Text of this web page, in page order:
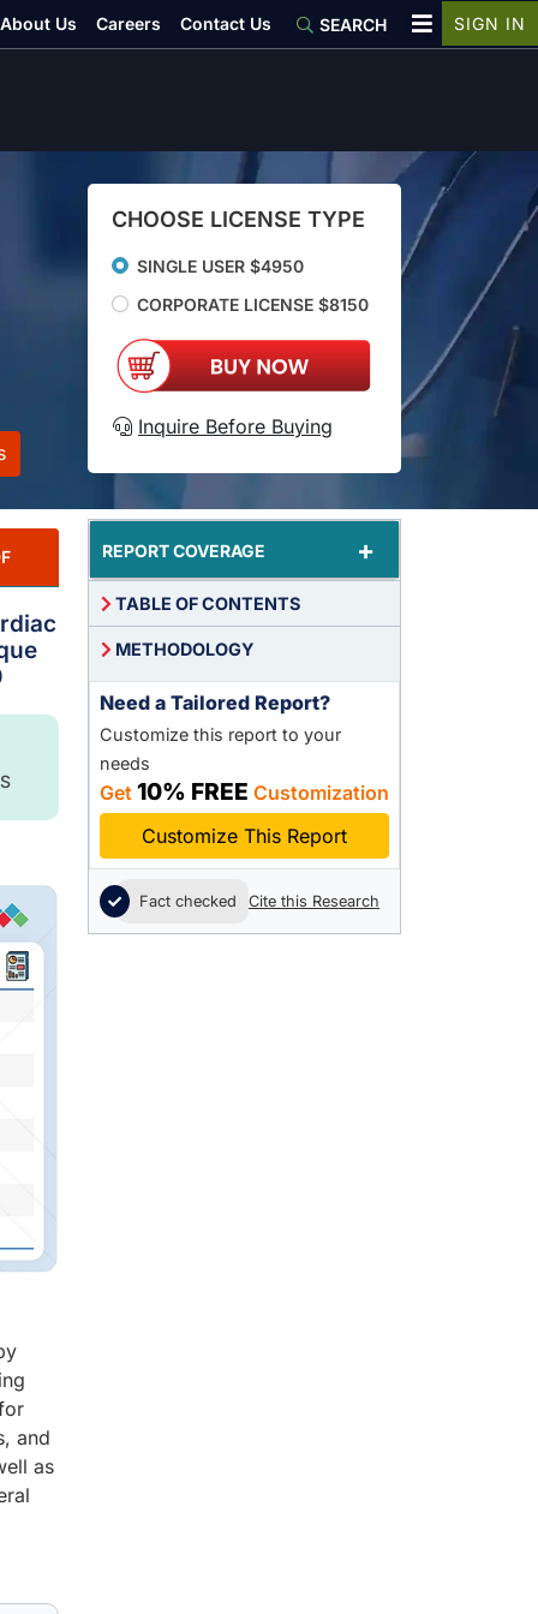
CHOOSE LICENSE TYPE
SINGLE USER $4950
CORPORATE LICENSE $8150
Inquire Before Buying
and
as
REPORT COVERAGE +
TABLE OF CONTENTS
METHODOLOGY
Need a Tailored Report?
Customize this report to your
needs
Get 10% FREE Customization
Customize This Report
Fact checked Cite this Research
About Us Careers Contact Us SEARCH SIGN IN